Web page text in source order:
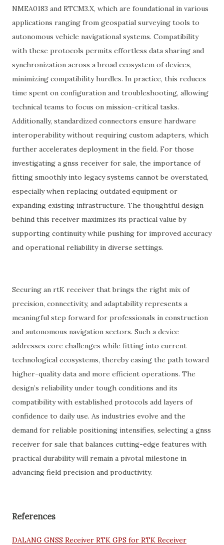
NMEA0183 and RTCM3.X, which are foundational in various
applications ranging from geospatial surveying tools to
autonomous vehicle navigational systems. Compatibility
with these protocols permits effortless data sharing and
synchronization across a broad ecosystem of devices,
minimizing compatibility hurdles. In practice, this reduces
time spent on configuration and troubleshooting, allowing
technical teams to focus on mission-critical tasks.
Additionally, standardized connectors ensure hardware
interoperability without requiring custom adapters, which
further accelerates deployment in the field. For those
investigating a gnss receiver for sale, the importance of
fitting smoothly into legacy systems cannot be overstated,
especially when replacing outdated equipment or
expanding existing infrastructure. The thoughtful design
behind this receiver maximizes its practical value by
supporting continuity while pushing for improved accuracy
and operational reliability in diverse settings.
Securing an rtK receiver that brings the right mix of
precision, connectivity, and adaptability represents a
meaningful step forward for professionals in construction
and autonomous navigation sectors. Such a device
addresses core challenges while fitting into current
technological ecosystems, thereby easing the path toward
higher-quality data and more efficient operations. The
design’s reliability under tough conditions and its
compatibility with established protocols add layers of
confidence to daily use. As industries evolve and the
demand for reliable positioning intensifies, selecting a gnss
receiver for sale that balances cutting-edge features with
practical durability will remain a pivotal milestone in
advancing field precision and productivity.
References
DALANG GNSS Receiver RTK GPS for RTK Receiver